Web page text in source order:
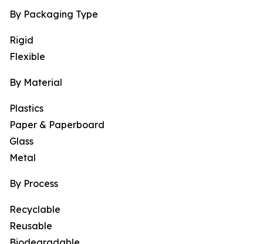
By Packaging Type
Rigid
Flexible
By Material
Plastics
Paper & Paperboard
Glass
Metal
By Process
Recyclable
Reusable